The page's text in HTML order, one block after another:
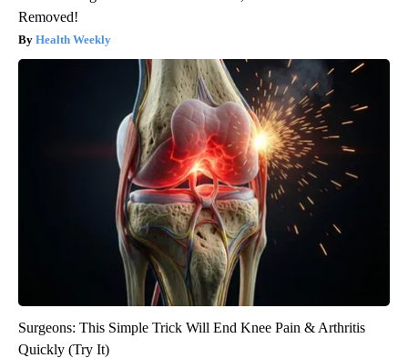
Removed!
Health Weekly
Surgeons: This Simple Trick Will End Knee Pain & Arthritis
Quickly (Try It)